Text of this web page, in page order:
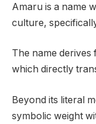
Amaru is a name
culture,
The name
which directly
Beyond its literal
symbolic weight